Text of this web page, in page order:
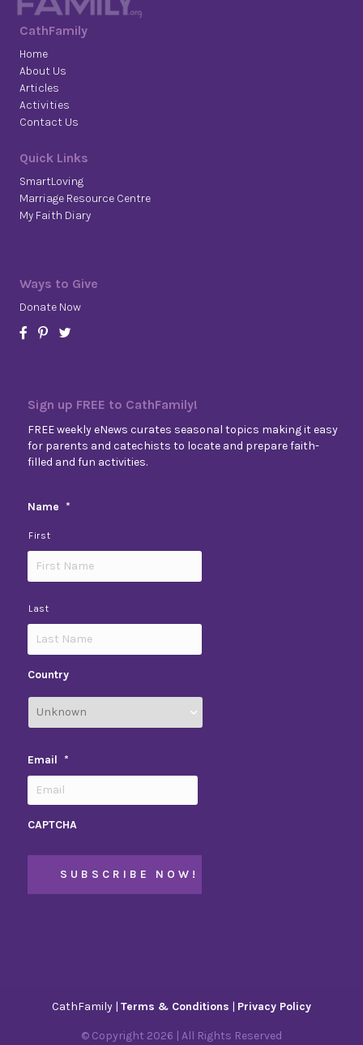
CathFamily
Home
About Us
Articles
Activities
Contact Us
Quick Links
SmartLoving
Marriage Resource Centre
My Faith Diary
Ways to Give
Donate Now
Sign up FREE to CathFamily!
FREE weekly eNews curates seasonal topics making it easy
for parents and catechists to locate and prepare faith-
filled and fun activities.
Name *
First
Last
Country
Email *
CAPTCHA
CathFamily | Terms & Conditions | Privacy Policy
© Copyright 2026 | All Rights Reserved